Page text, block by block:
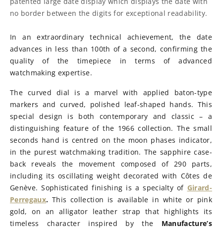
no border between the digits for exceptional readability.
In an extraordinary technical achievement, the date
advances in less than 100th of a second, confirming the
quality of the timepiece in terms of advanced
watchmaking expertise.
The curved dial is a marvel with applied baton-type
markers and curved, polished leaf-shaped hands. This
special design is both contemporary and classic – a
distinguishing feature of the 1966 collection. The small
seconds hand is centred on the moon phases indicator,
in the purest watchmaking tradition. The sapphire case-
back reveals the movement composed of 290 parts,
including its oscillating weight decorated with Côtes de
Genève. Sophisticated finishing is a specialty of Girard-
Perregaux. This collection is available in white or pink
gold, on an alligator leather strap that highlights its
timeless character inspired by the Manufacture’s